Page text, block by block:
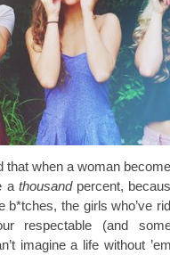
that when a woman
a thousandpercent,
b*tches, the girls who’ve
respectable (and
imagine a life without